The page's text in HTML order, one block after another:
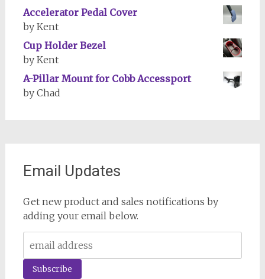
Accelerator Pedal Cover
by Kent
Cup Holder Bezel
by Kent
A-Pillar Mount for Cobb Accessport
by Chad
Email Updates
Get new product and sales notifications by
adding your email below.